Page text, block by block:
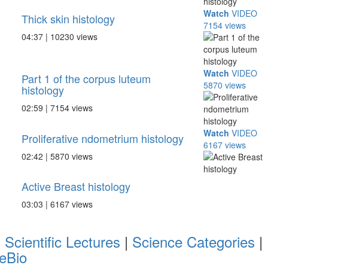
Thick skin histology
04:37 | 10230 views
Watch VIDEO
7154 views
Part 1 of the corpus luteum
histology
02:59 | 7154 views
Watch VIDEO
5870 views
Proliferative ndometrium histology
02:42 | 5870 views
Watch VIDEO
6167 views
Active Breast histology
03:03 | 6167 views
Scientific Lectures | Science Categories |